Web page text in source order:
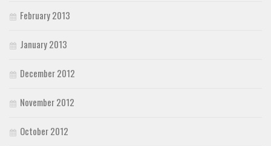
February 2013
January 2013
December 2012
November 2012
October 2012